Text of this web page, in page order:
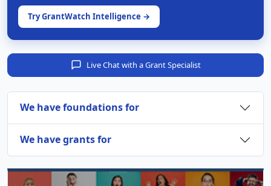
Try GrantWatch Intelligence →
Live Chat with a Grant Specialist
We have foundations for
We have grants for